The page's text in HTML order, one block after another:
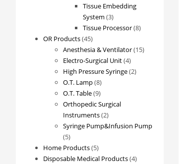
products
Tissue Embedding
System 33
products
Tissue Processor 88
OR Products 4545
products
Anesthesia & Ventilator 1515
Electro-Surgical Unit 44
products
High Pressure Syringe 22
O.T. Lamp 88
products
O.T. Table 99
products
Orthopedic Surgical
Instruments 22
products
Syringe Pump&Infusion Pump
55
products
Home Products 55
products
Disposable Medical Products 44